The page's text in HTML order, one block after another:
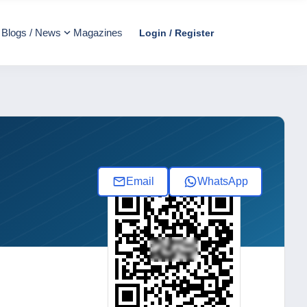
Blogs / News Magazines Login / Register
Email WhatsApp